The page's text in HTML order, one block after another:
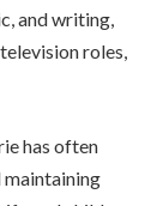
and writing,
roles,
has often